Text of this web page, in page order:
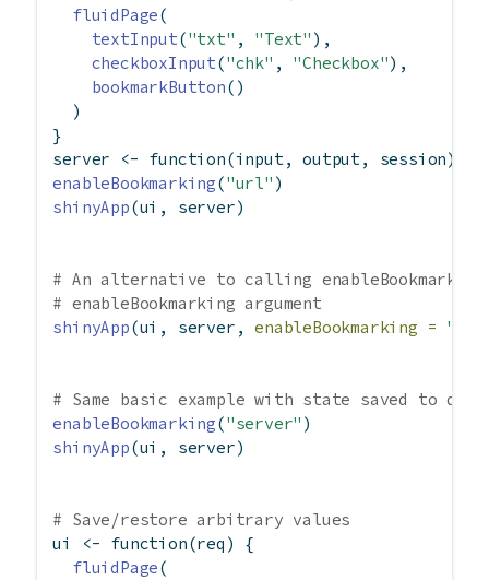
fluidPage(
textInput("txt" , "Text" ),
checkboxInput("chk" , "Checkbox"),
bookmarkButton()
  )
}
server
<- function(input, output, session) {
enableBookmarking("url" )
shinyApp(ui, server)
# An alternative to calling
# enableBookmarking argument
shinyApp(ui, server, enableBookmarking =
# Same basic example with state saved to disk
enableBookmarking("server" )
shinyApp(ui, server)
# Save/restore arbitrary values
ui
<- function(req) {
fluidPage(